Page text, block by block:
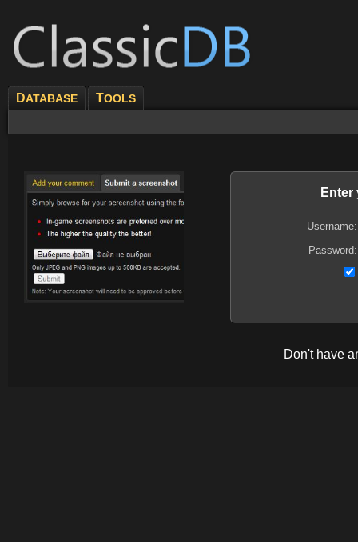
DATABASE TOOLS
Enter
Username:
Password:
Don't have